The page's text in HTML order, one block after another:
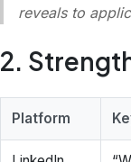
reveals to
2.
Platform